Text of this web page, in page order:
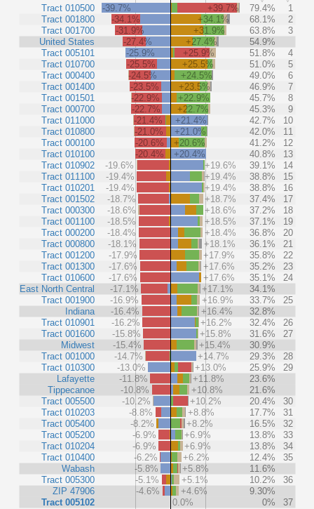
Tract 010500
Tract 001800
Tract 001700
United States
Tract 005101
Tract 010700
Tract 000400
Tract 001400
Tract 001501
Tract 000700
Tract 011000
Tract 010800
Tract 000100
Tract 010100
Tract 010902
Tract 011100
Tract 010201
Tract 001502
Tract 000300
Tract 001100
Tract 000200
Tract 000800
Tract 001200
Tract 001300
Tract 010600
East North Central
Tract 001900
Indiana
Tract 010901
Tract 001600
Midwest
Tract 001000
Tract 010300
Lafayette
Tippecanoe
Tract 005500
Tract 010203
Tract 005400
Tract 005200
Tract 010204
Tract 010400
Wabash
Tract 005300
ZIP 47906
Tract 005102
-39.7% +39.7% 79.4%
1
-34.1%
+34.1% 68.1%
2
-31.9%
+31.9% 63.8%
3
-27.4%
+27.4%
54.9%
-25.9%
+25.9% 51.8%
4
-25.5%
+25.5% 51.0%
5
-24.5%
+24.5% 49.0%
6
-23.5%
+23.5% 46.9%
7
-22.9%
+22.9% 45.7%
8
-22.7%
+22.7% 45.3%
9
-21.4%
+21.4% 42.7%
10
-21.0%
+21.0% 42.0%
11
-20.6%
+20.6% 41.2%
12
-20.4%
+20.4% 40.8%
13
-19.6%
+19.6% 39.1%
14
-19.4%
+19.4% 38.8%
15
-19.4%
+19.4% 38.8%
16
-18.7%
+18.7% 37.4%
17
-18.6%
+18.6% 37.2%
18
-18.5%
+18.5% 37.1%
19
-18.4%
+18.4% 36.8%
20
-18.1%
+18.1% 36.1%
21
-17.9%
+17.9% 35.8%
22
-17.6%
+17.6% 35.2%
23
-17.6%
+17.6% 35.1%
24
-17.1%
+17.1%
34.1%
-16.9%
+16.9% 33.7%
25
-16.4%
+16.4%
32.8%
-16.2%
+16.2% 32.4%
26
-15.8%
+15.8% 31.6%
27
-15.4%
+15.4%
30.9%
-14.7%
+14.7% 29.3%
28
-13.0%
+13.0% 25.9%
29
-11.8%
+11.8%
23.6%
-10.8%
+10.8%
21.6%
-10.2%
+10.2% 20.4%
30
-8.8%
+8.8% 17.7%
31
-8.2%
+8.2% 16.5%
32
-6.9%
+6.9% 13.8%
33
-6.9%
+6.9% 13.8%
34
-6.2%
+6.2% 12.4%
35
-5.8%
+5.8%
11.6%
-5.1%
+5.1% 10.2%
36
-4.6%
+4.6%
9.30%
0.0%
0% 37